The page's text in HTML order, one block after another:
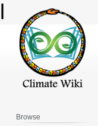
Browse